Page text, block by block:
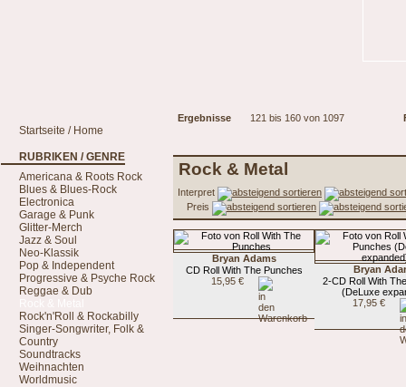
Ergebnisse 121 bis 160 von 1097
Startseite / Home
RUBRIKEN / GENRE
Americana & Roots Rock
Blues & Blues-Rock
Electronica
Garage & Punk
Glitter-Merch
Jazz & Soul
Neo-Klassik
Pop & Independent
Progressive & Psyche Rock
Reggae & Dub
Rock'n'Roll & Rockabilly
Singer-Songwriter, Folk &
Country
Soundtracks
Weihnachten
Worldmusic
Rock & Metal
Interpret
Preis
Bryan Adams
CD Roll With The Punches
15,95 €
Bryan
2-CD Roll With
(DeLuxe
17,95 €